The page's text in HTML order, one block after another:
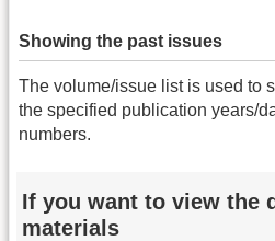
Showing the past issues
The volume/issue list is used to
the specified publication years/
numbers.
If you want to view the
materials